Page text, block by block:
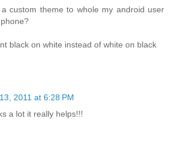
custom theme to whole my android user
black on white instead of white on black
2011 at 6:28 PM
a lot it really helps!!!